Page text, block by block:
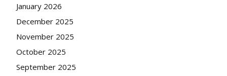
January 2026
December 2025
November 2025
October 2025
September 2025